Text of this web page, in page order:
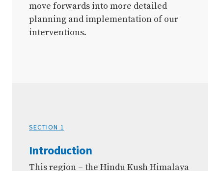
move forwards into more detailed
planning and implementation of our
interventions.
SECTION 1
Introduction
This region – the Hindu Kush Himalaya